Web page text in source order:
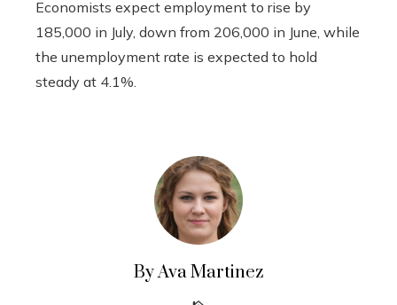
Economists expect employment to rise by
185,000 in July, down from 206,000 in June, while
the unemployment rate is expected to hold
steady at 4.1%.
By Ava Martinez